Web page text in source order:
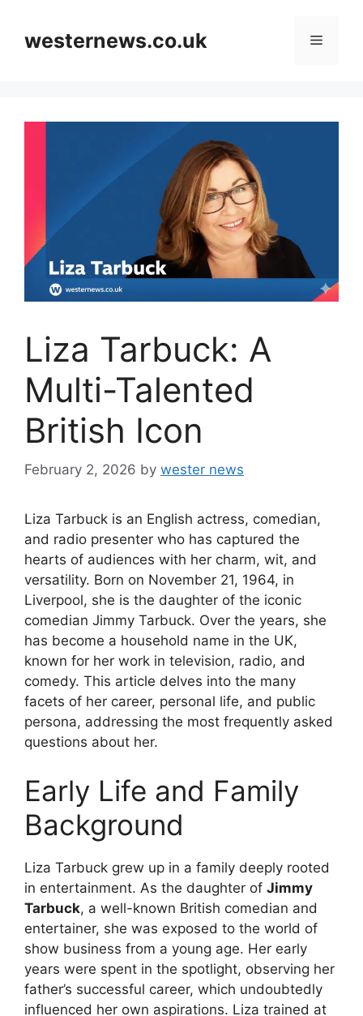
contentwesternews.co.uk Menu
Liza Tarbuck: A
Multi-Talented
British Icon
February 2, 2026 by wester news
Liza Tarbuck is an English actress, comedian,
and radio presenter who has captured the
hearts of audiences with her charm, wit, and
versatility. Born on November 21, 1964, in
Liverpool, she is the daughter of the iconic
comedian Jimmy Tarbuck. Over the years, she
has become a household name in the UK,
known for her work in television, radio, and
comedy. This article delves into the many
facets of her career, personal life, and public
persona, addressing the most frequently asked
questions about her.
Early Life and Family
Background
Liza Tarbuck grew up in a family deeply rooted
in entertainment. As the daughter of Jimmy
Tarbuck, a well-known British comedian and
entertainer, she was exposed to the world of
show business from a young age. Her early
years were spent in the spotlight, observing her
father’s successful career, which undoubtedly
influenced her own aspirations. Liza trained at